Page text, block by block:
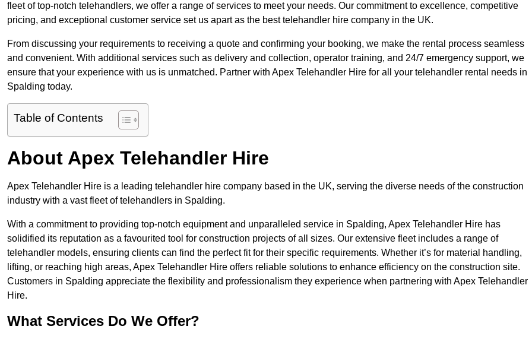
fleet of top-notch telehandlers, we offer a range of services to meet your needs. Our commitment to excellence, competitive
pricing, and exceptional customer service set us apart as the best telehandler hire company in the UK.
From discussing your requirements to receiving a quote and confirming your booking, we make the rental process seamless
and convenient. With additional services such as delivery and collection, operator training, and 24/7 emergency support, we
ensure that your experience with us is unmatched. Partner with Apex Telehandler Hire for all your telehandler rental needs in
Spalding today.
Table of Contents
About Apex Telehandler Hire
Apex Telehandler Hire is a leading telehandler hire company based in the UK, serving the diverse needs of the construction
industry with a vast fleet of telehandlers in Spalding.
With a commitment to providing top-notch equipment and unparalleled service in Spalding, Apex Telehandler Hire has
solidified its reputation as a favourited tool for construction projects of all sizes. Our extensive fleet includes a range of
telehandler models, ensuring clients can find the perfect fit for their specific requirements. Whether it’s for material handling,
lifting, or reaching high areas, Apex Telehandler Hire offers reliable solutions to enhance efficiency on the construction site.
Customers in Spalding appreciate the flexibility and professionalism they experience when partnering with Apex Telehandler
Hire.
What Services Do We Offer?